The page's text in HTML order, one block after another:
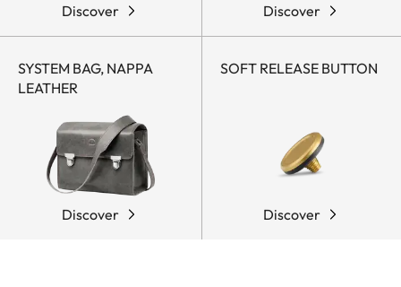
Discover Discover
SYSTEM BAG, NAPPA
LEATHER
Discover
SOFT RELEASE BUTTON
Discover